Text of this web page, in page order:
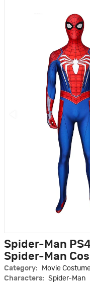
Spider-Man
Spider-Man
Category:
Movie
Characters:
Spider-Man